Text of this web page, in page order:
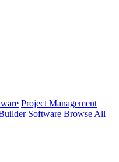
Project Management
Software Browse All